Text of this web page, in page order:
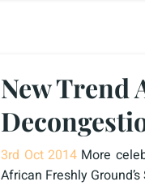
New Trend
3rd Oct 2014 More
African Freshly